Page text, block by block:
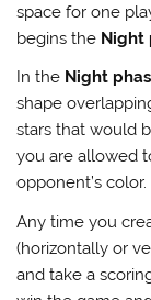
space for one
begins the Night
In the Night
shape
stars that would
you are allowed
opponent’s
Any time you
(horizontally or
and take a